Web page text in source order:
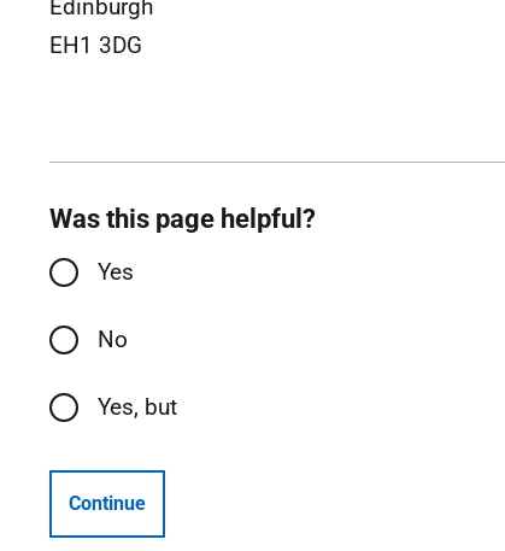
Edinburgh
EH1 3DG
Was this page helpful?
Yes
No
Yes, but
Continue